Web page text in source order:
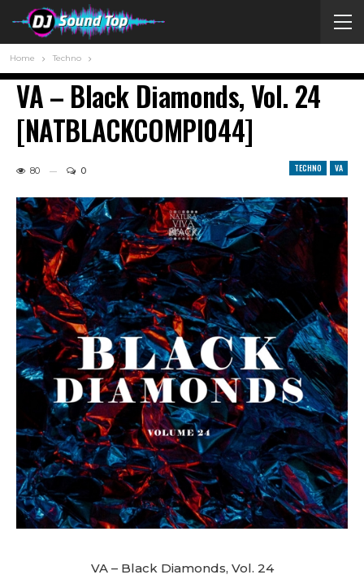
Home Techno
VA – Black Diamonds, Vol. 24
[NATBLACKCOMPI044]
TECHNO VA
80 0
VA – Black Diamonds, Vol. 24